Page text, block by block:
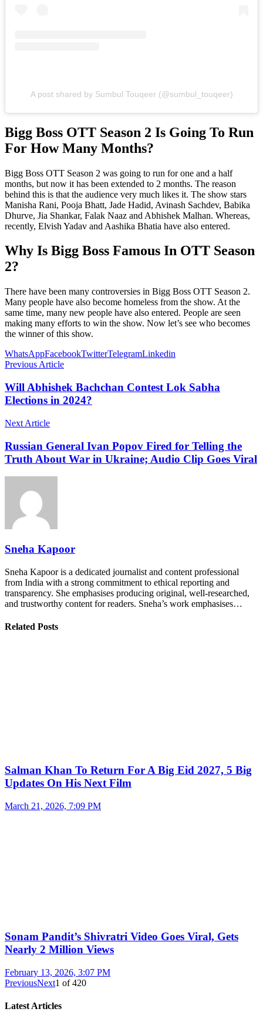
A post shared by Sumbul Touqeer (@sumbul_touqeer)
Bigg Boss OTT Season 2 Is Going To Run
For How Many Months?
Bigg Boss OTT Season 2 was going to run for one and a half
months, but now it has been extended to 2 months. The reason
behind this is that the audience very much likes it. The show stars
Manisha Rani, Pooja Bhatt, Jade Hadid, Avinash Sachdev, Babika
Dhurve, Jia Shankar, Falak Naaz and Abhishek Malhan. Whereas,
recently, Elvish Yadav and Aashika Bhatia have also entered.
Why Is Bigg Boss Famous In OTT Season
2?
There have been many controversies in Bigg Boss OTT Season 2.
Many people have also become homeless from the show. At the
same time, many new people have also entered. People are seen
making many efforts to win the show. Now let’s see who becomes
the winner of this show.
WhatsAppFacebookTwitterTelegramLinkedin
Previous Article
Will Abhishek Bachchan Contest Lok Sabha
Elections in 2024?
Next Article
Russian General Ivan Popov Fired for Telling the
Truth About War in Ukraine; Audio Clip Goes Viral
Sneha Kapoor
Sneha Kapoor is a dedicated journalist and content professional
from India with a strong commitment to ethical reporting and
transparency. She emphasises producing original, well-researched,
and trustworthy content for readers. Sneha’s work emphasises…
Related Posts
Salman Khan To Return For A Big Eid 2027, 5 Big
Updates On His Next Film
March 21, 2026, 7:09 PM
Sonam Pandit’s Shivratri Video Goes Viral, Gets
Nearly 2 Million Views
February 13, 2026, 3:07 PM
PreviousNext1 of420
Latest Articles